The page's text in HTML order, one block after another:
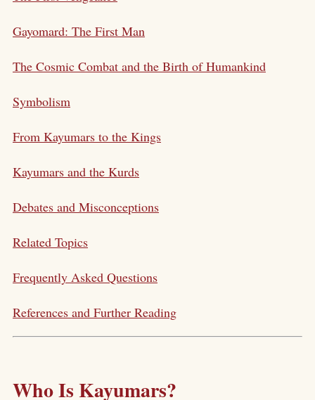
Gayomard: The First Man
The Cosmic Combat and the Birth of Humankind
Symbolism
From Kayumars to the Kings
Kayumars and the Kurds
Debates and Misconceptions
Related Topics
Frequently Asked Questions
References and Further Reading
Who Is Kayumars?